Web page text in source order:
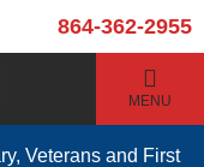
864-362-2955
MENU
Veterans and First